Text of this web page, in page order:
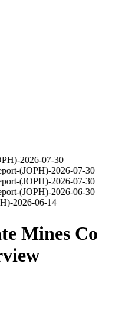
07-30
2026-07-30
2026-07-30
2026-06-30
14
Mines Co